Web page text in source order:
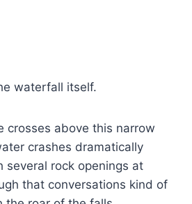
waterfall itself.
crosses above this narrow
crashes dramatically
several rock openings at
that conversations kind of